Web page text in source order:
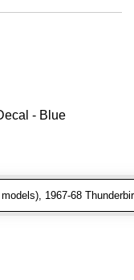
- Blue
1967-68